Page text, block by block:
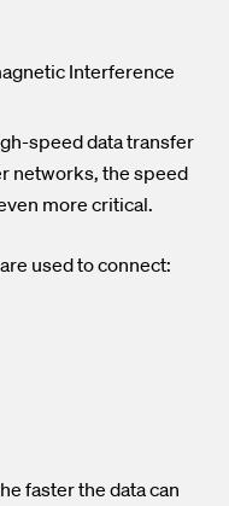
Interference
speed data transfer
networks, the speed
more critical.
used to connect:
faster the data can